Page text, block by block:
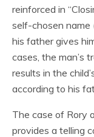
reinforced in
self-chosen name
his father gives
cases, the man’s
results in the
according to his
The case of Rory
provides a telling